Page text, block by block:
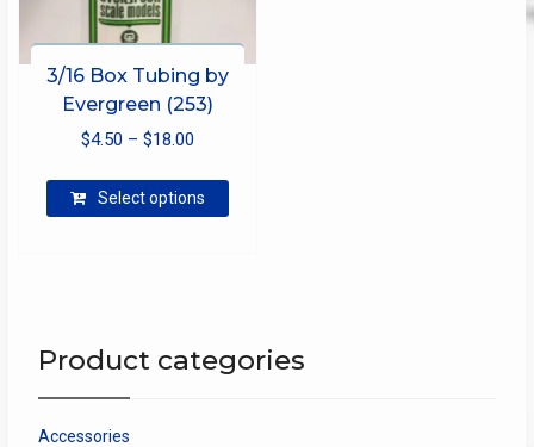
3/16 Box Tubing by
Evergreen (253)
$4.50 – $18.00Price
$4.50
Select options
may
Product categories
Accessories